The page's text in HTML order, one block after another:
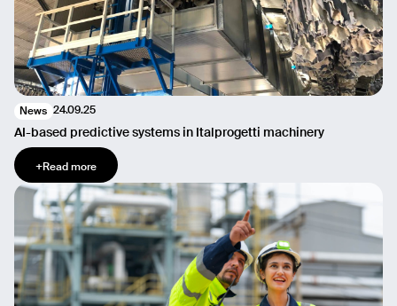
News 24.09.25
AI-based predictive systems in Italprogetti machinery
+Read more